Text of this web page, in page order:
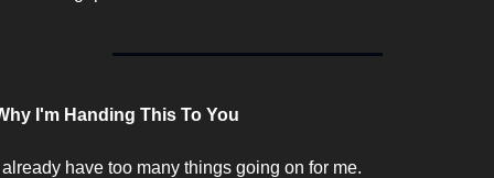
I'm Handing This To You
already have too many things going on for me.